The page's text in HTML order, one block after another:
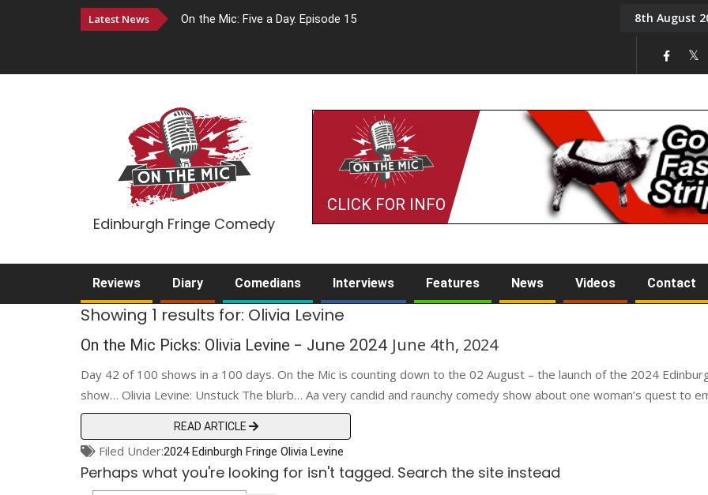
Latest News On the Mic: Five a Day. Episode 15 Tony Challis8th August
Edinburgh Fringe Comedy
CLICK FOR INFO
Reviews Diary Comedians Interviews Features News Videos Contact
Showing 1 results for: Olivia Levine
On the Mic Picks: Olivia Levine - June 2024 June 4th, 2024
Day 42 of 100 shows in a 100 days. On the Mic is counting down to the 02 August – the launch of the 2024
show… Olivia Levine: Unstuck The blurb… Aa very candid and raunchy comedy show about one woman’s quest to
READ ARTICLE
Filed Under:2024 Edinburgh Fringe Olivia Levine
Perhaps what you're looking for isn't tagged. Search the site instead